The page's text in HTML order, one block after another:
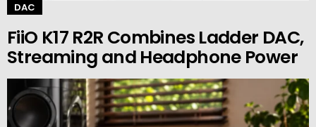
DAC
FiiO K17 R2R Combines Ladder DAC,
Streaming and Headphone Power